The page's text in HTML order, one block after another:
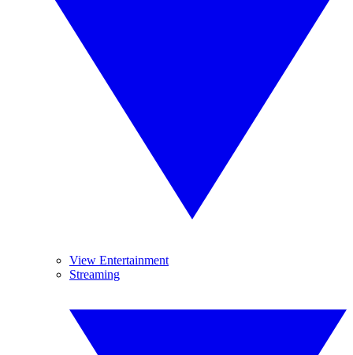
View Entertainment
Streaming